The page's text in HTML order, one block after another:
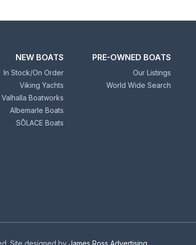
NEW BOATS
In Stock/On Order
Viking Yachts
Valhalla Boatworks
Albemarle Boats
SŌLACE Boats
PRE-OWNED BOATS
Our Listings
World Wide Search
Site designed by James Ross Advertising